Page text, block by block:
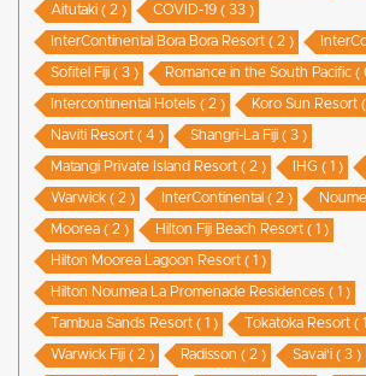
Aitutaki ( 2 ) COVID-19 ( 33 )
InterContinental Bora Bora Resort ( 2 )
Sofitel Fiji ( 3 ) Romance in the South Pacific (
Intercontinental Hotels ( 2 ) Koro Sun Resort (
Naviti Resort ( 4 ) Shangri-La Fiji ( 3 )
Matangi Private Island Resort ( 2 ) IHG ( 1 )
Warwick ( 2 ) InterContinental ( 2 )
Moorea ( 2 ) Hilton Fiji Beach Resort ( 1 )
Hilton Moorea Lagoon Resort ( 1 )
Hilton Noumea La Promenade Residences ( 1 )
Tambua Sands Resort ( 1 ) Tokatoka Resort (
Warwick Fiji ( 2 ) Radisson ( 2 ) Savai'i ( 3 )